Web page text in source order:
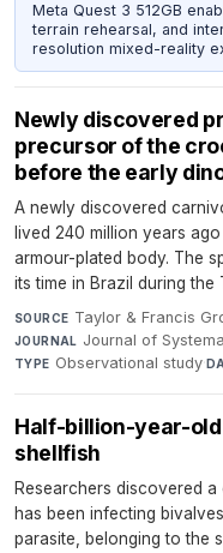
Meta Quest 3 512GB
terrain rehearsal, and
resolution mixed-reality
Newly discovered
precursor of the
before the early
A newly discovered
lived 240 million years
armour-plated body. The
its time in Brazil during the
SOURCE Taylor & Francis
JOURNAL Journal of
TYPE Observational study·
Half-billion-year-
shellfish
Researchers discovered
has been infecting
parasite, belonging to the